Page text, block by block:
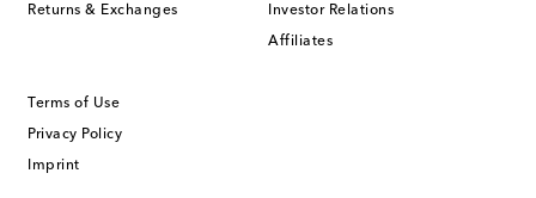
Returns & Exchanges Investor Relations
Affiliates
Terms of Use
Privacy Policy
Imprint